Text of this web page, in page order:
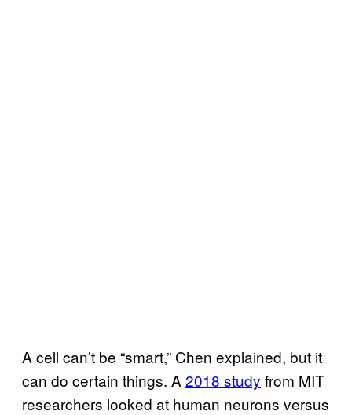
A cell can’t be “smart,” Chen explained, but it
can do certain things. A 2018 study from MIT
researchers looked at human neurons versus